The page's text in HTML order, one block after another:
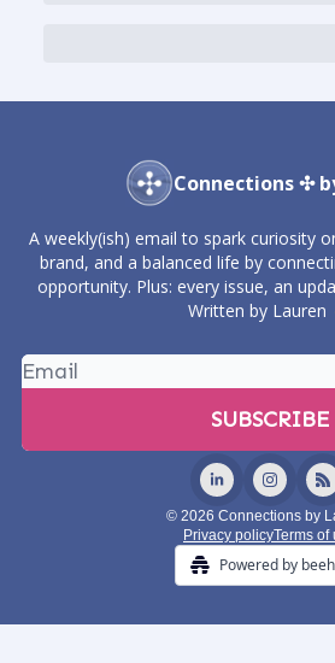
Connections ✣
A weekly(ish) email to spark curiosity
brand, and a balanced life by
opportunity. Plus: every issue, an
Written by Lauren
© 2026 Connections by
Privacy policyTerms of
Powered by